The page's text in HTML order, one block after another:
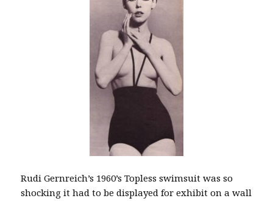
Rudi Gernreich’s 1960’s Topless swimsuit was so
shocking it had to be displayed for exhibit on a wall